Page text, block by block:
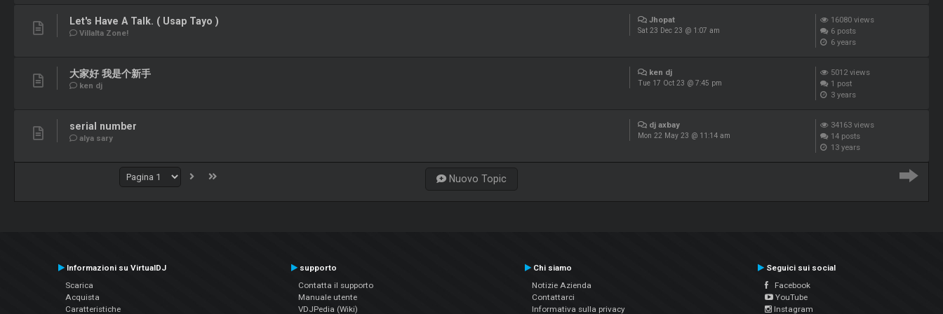
Let's Have A Talk. ( Usap Tayo )
Villalta Zone!
Jhopat
Sat 23 Dec 23 @ 1:07 am
16080 views
6 posts
6 years
大家好 我是个新手
ken dj
ken dj
Tue 17 Oct 23 @ 7:45 pm
5012 views
1 post
3 years
serial number
alya sary
dj axbay
Mon 22 May 23 @ 11:14 am
34163 views
14 posts
13 years
Nuovo Topic
Informazioni su VirtualDJ
Scarica
Acquista
Caratteristiche
supporto
Contatta il supporto
Manuale utente
VDJPedia (Wiki)
Chi siamo
Notizie Azienda
Contattarci
Informativa sulla privacy
Seguici sui social
Facebook
YouTube
Instagram